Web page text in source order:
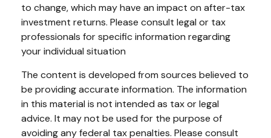
to change, which may have an impact on after-tax
investment returns. Please consult legal or tax
professionals for specific information regarding
your individual situation
The content is developed from sources believed to
be providing accurate information. The information
in this material is not intended as tax or legal
advice. It may not be used for the purpose of
avoiding any federal tax penalties. Please consult